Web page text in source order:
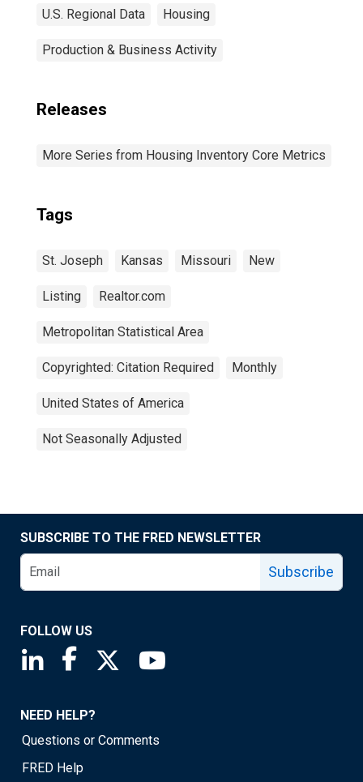
U.S. Regional Data Housing
Production & Business Activity
Releases
More Series from Housing Inventory Core Metrics
Tags
St. Joseph Kansas Missouri New
Listing Realtor.com
Metropolitan Statistical Area
Copyrighted: Citation Required Monthly
United States of America
Not Seasonally Adjusted
SUBSCRIBE TO THE FRED NEWSLETTER
Subscribe
FOLLOW US
Saint Louis Fed linkedin page
Saint Louis Fed facebook page
Saint Louis Fed X page
NEED HELP?
Questions or Comments
FRED Help